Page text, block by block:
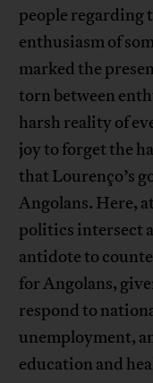
people regarding
enthusiasm of
marked the
torn between
harsh reality of
joy to forget the
that Lourenço’s
Angolans. Here,
politics intersect
antidote to
for Angolans,
respond to
unemployment,
education and